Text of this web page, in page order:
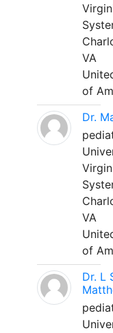
VA
of
Dr.
VA
of
Dr. L